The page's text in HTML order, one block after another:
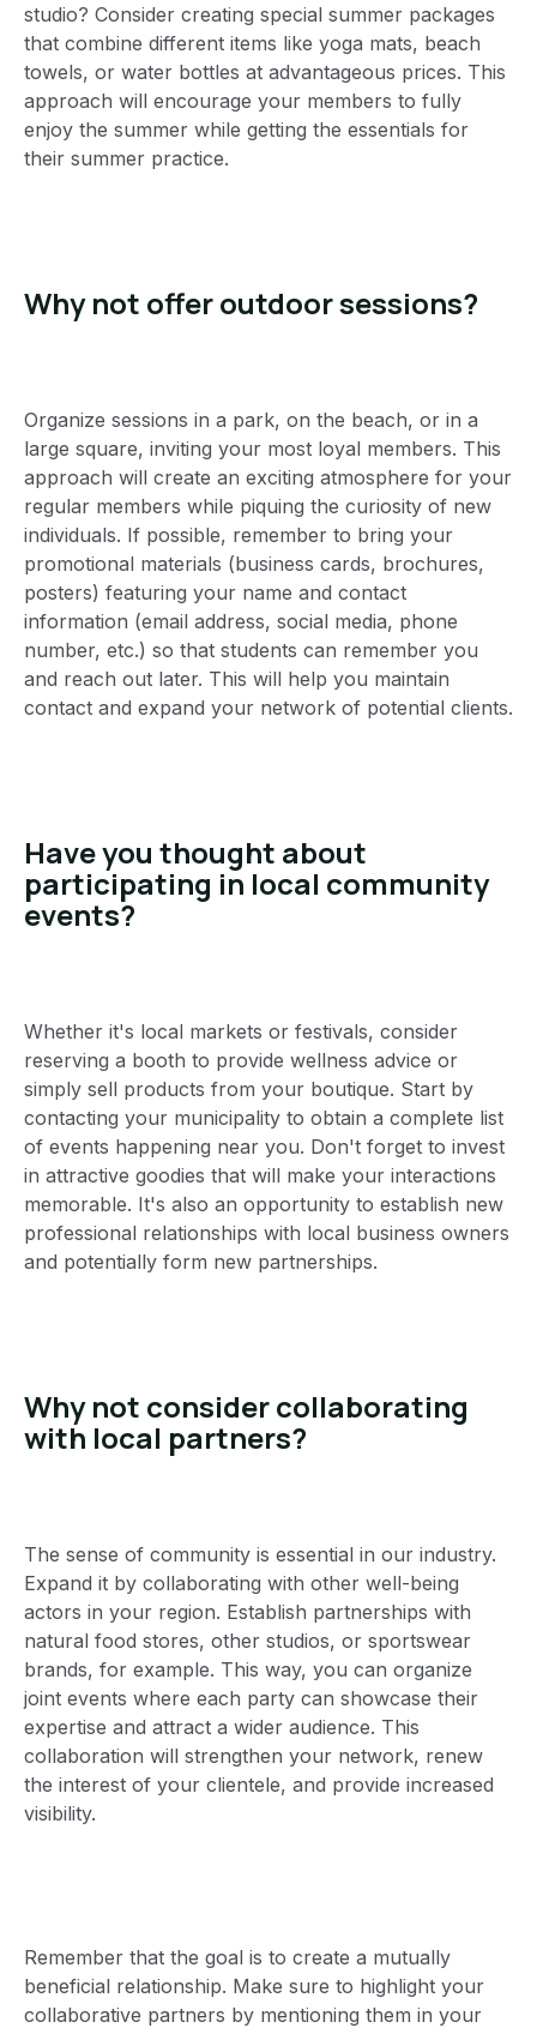
studio? Consider creating special summer packages
that combine different items like yoga mats, beach
towels, or water bottles at advantageous prices. This
approach will encourage your members to fully
enjoy the summer while getting the essentials for
their summer practice.
Why not offer outdoor sessions?
Organize sessions in a park, on the beach, or in a
large square, inviting your most loyal members. This
approach will create an exciting atmosphere for your
regular members while piquing the curiosity of new
individuals. If possible, remember to bring your
promotional materials (business cards, brochures,
posters) featuring your name and contact
information (email address, social media, phone
number, etc.) so that students can remember you
and reach out later. This will help you maintain
contact and expand your network of potential clients.
Have you thought about
participating in local community
events?
Whether it's local markets or festivals, consider
reserving a booth to provide wellness advice or
simply sell products from your boutique. Start by
contacting your municipality to obtain a complete list
of events happening near you. Don't forget to invest
in attractive goodies that will make your interactions
memorable. It's also an opportunity to establish new
professional relationships with local business owners
and potentially form new partnerships.
Why not consider collaborating
with local partners?
The sense of community is essential in our industry.
Expand it by collaborating with other well-being
actors in your region. Establish partnerships with
natural food stores, other studios, or sportswear
brands, for example. This way, you can organize
joint events where each party can showcase their
expertise and attract a wider audience. This
collaboration will strengthen your network, renew
the interest of your clientele, and provide increased
visibility.
Remember that the goal is to create a mutually
beneficial relationship. Make sure to highlight your
collaborative partners by mentioning them in your